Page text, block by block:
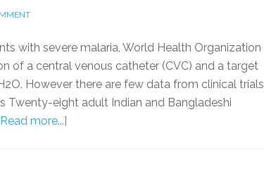
with severe malaria, World Health Organization
of a central venous catheter (CVC) and a target
However there are few data from clinical trials
eight adult Indian and Bangladeshi
more...]